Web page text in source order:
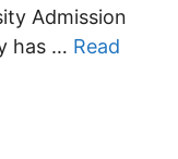
Admission
has … Read